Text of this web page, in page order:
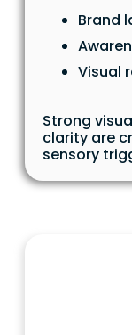
Brand
Visual
Strong
clarity are
sensory